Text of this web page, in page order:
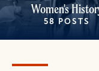
Women's
58 POSTS